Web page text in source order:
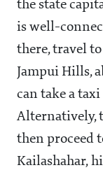
the state
is well-
there, travel
Jampui Hills,
can take a
Alternatively,
then proceed
Kailashahar,